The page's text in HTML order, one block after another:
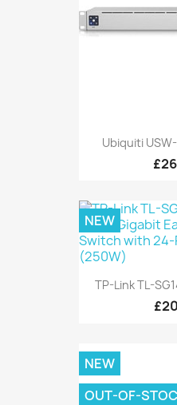
Ubiquiti
TP-Link TL-
NEW
NEW
OUT-OF-